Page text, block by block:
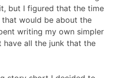
but I figured that the time
would be about the
writing my own simpler
have all the junk that the